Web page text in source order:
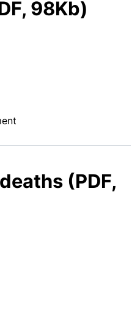
98Kb)
(PDF,